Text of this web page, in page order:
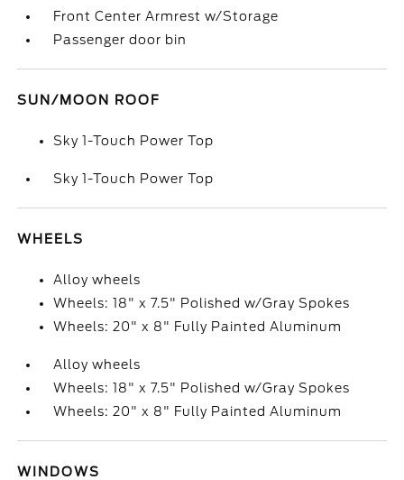
Front Center Armrest w/Storage
Passenger door bin
SUN/MOON ROOF
Sky 1-Touch Power Top
Sky 1-Touch Power Top
WHEELS
Alloy wheels
Wheels: 18" x 7.5" Polished w/Gray Spokes
Wheels: 20" x 8" Fully Painted Aluminum
Alloy wheels
Wheels: 18" x 7.5" Polished w/Gray Spokes
Wheels: 20" x 8" Fully Painted Aluminum
WINDOWS